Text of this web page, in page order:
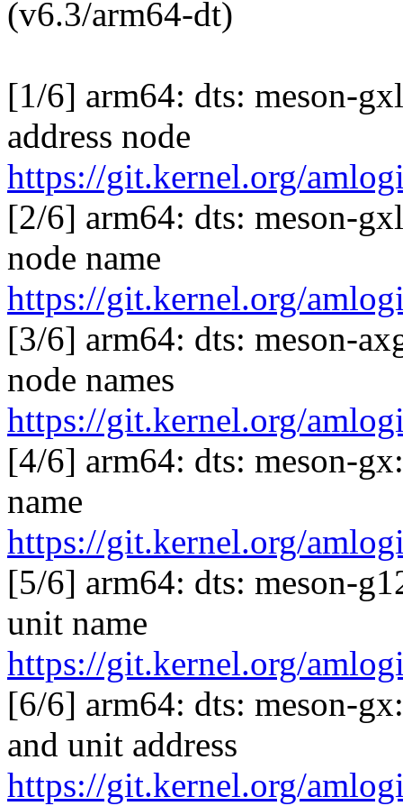
(v6.3/arm64-dt)
[1/6] arm64: dts: meson-
address node
https://git.kernel.org/
[2/6] arm64: dts: meson-
node name
https://git.kernel.org/
[3/6] arm64: dts: meson-
node names
https://git.kernel.org/
[4/6] arm64: dts: meson-
name
https://git.kernel.org/
[5/6] arm64: dts: meson-
unit name
https://git.kernel.org/
[6/6] arm64: dts: meson-
and unit address
https://git.kernel.org/